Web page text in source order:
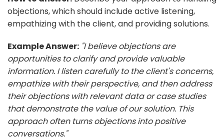
objections, which should include active listening,
empathizing with the client, and providing solutions.
Example Answer: "I believe objections are
opportunities to clarify and provide valuable
information. I listen carefully to the client's concerns,
empathize with their perspective, and then address
their objections with relevant data or case studies
that demonstrate the value of our solution. This
approach often turns objections into positive
conversations."